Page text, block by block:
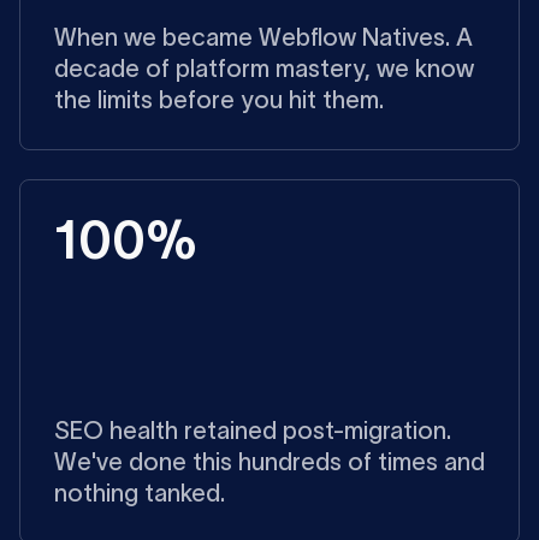
When we became Webflow Natives. A
decade of platform mastery, we know
the limits before you hit them.
100%
SEO health retained post-migration.
We've done this hundreds of times and
nothing tanked.